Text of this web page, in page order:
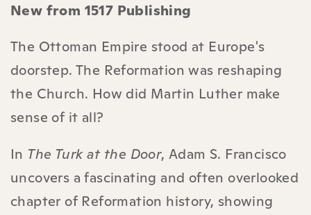
New from 1517 Publishing
The Ottoman Empire stood at Europe's
doorstep. The Reformation was reshaping
the Church. How did Martin Luther make
sense of it all?
In The Turk at the Door, Adam S. Francisco
uncovers a fascinating and often overlooked
chapter of Reformation history, showing